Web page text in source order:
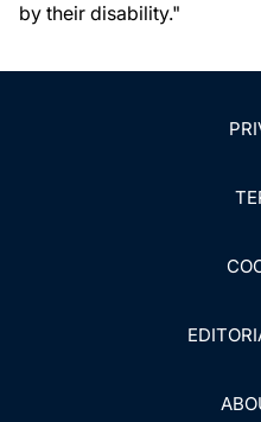
by their disability."